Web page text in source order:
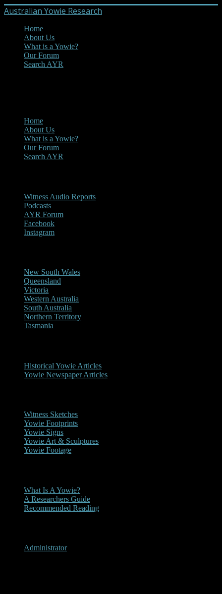
Australian Yowie Research
Home
About Us
What is a Yowie?
Our Forum
Search AYR
Home
About Us
What is a Yowie?
Our Forum
Search AYR
Witness Audio Reports
Podcasts
AYR Forum
Facebook
Instagram
New South Wales
Queensland
Victoria
Western Australia
South Australia
Northern Territory
Tasmania
Historical Yowie Articles
Yowie Newspaper Articles
Witness Sketches
Yowie Footprints
Yowie Signs
Yowie Art & Sculptures
Yowie Footage
What Is A Yowie?
A Researchers Guide
Recommended Reading
Administrator